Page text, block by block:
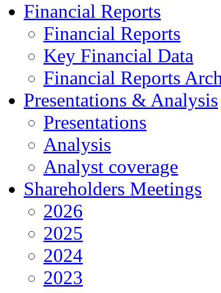
Financial Reports
Financial Reports
Key Financial Data
Financial Reports
Presentations & Analysis
Presentations
Analysis
Analyst coverage
Shareholders Meetings
2026
2025
2024
2023